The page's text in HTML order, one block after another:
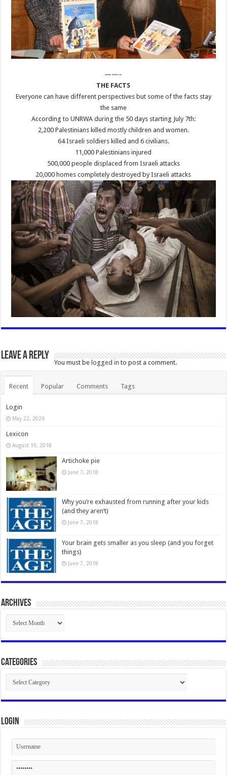
——–
THE FACTS
Everyone can have different perspectives but some of the facts stay
the same
According to UNRWA during the 50 days starting July 7th:
2,200 Palestinians killed mostly children and women.
64 Israeli soldiers killed and 6 civilians.
11,000 Palestinians injured
500,000 people displaced from Israeli attacks
20,000 homes completely destroyed by Israeli attacks
Leave a Reply
You must belogged in to post a comment.
Recent Popular Comments Tags
Login
May 22, 2026
Lexicon
August 19, 2018
Artichoke pie
June 7, 2018
Why you’re exhausted from running after your kids
(and they aren’t)
June 7, 2018
Your brain gets smaller as you sleep (and you forget
things)
June 7, 2018
Archives
Archives
Categories
Categories
Login